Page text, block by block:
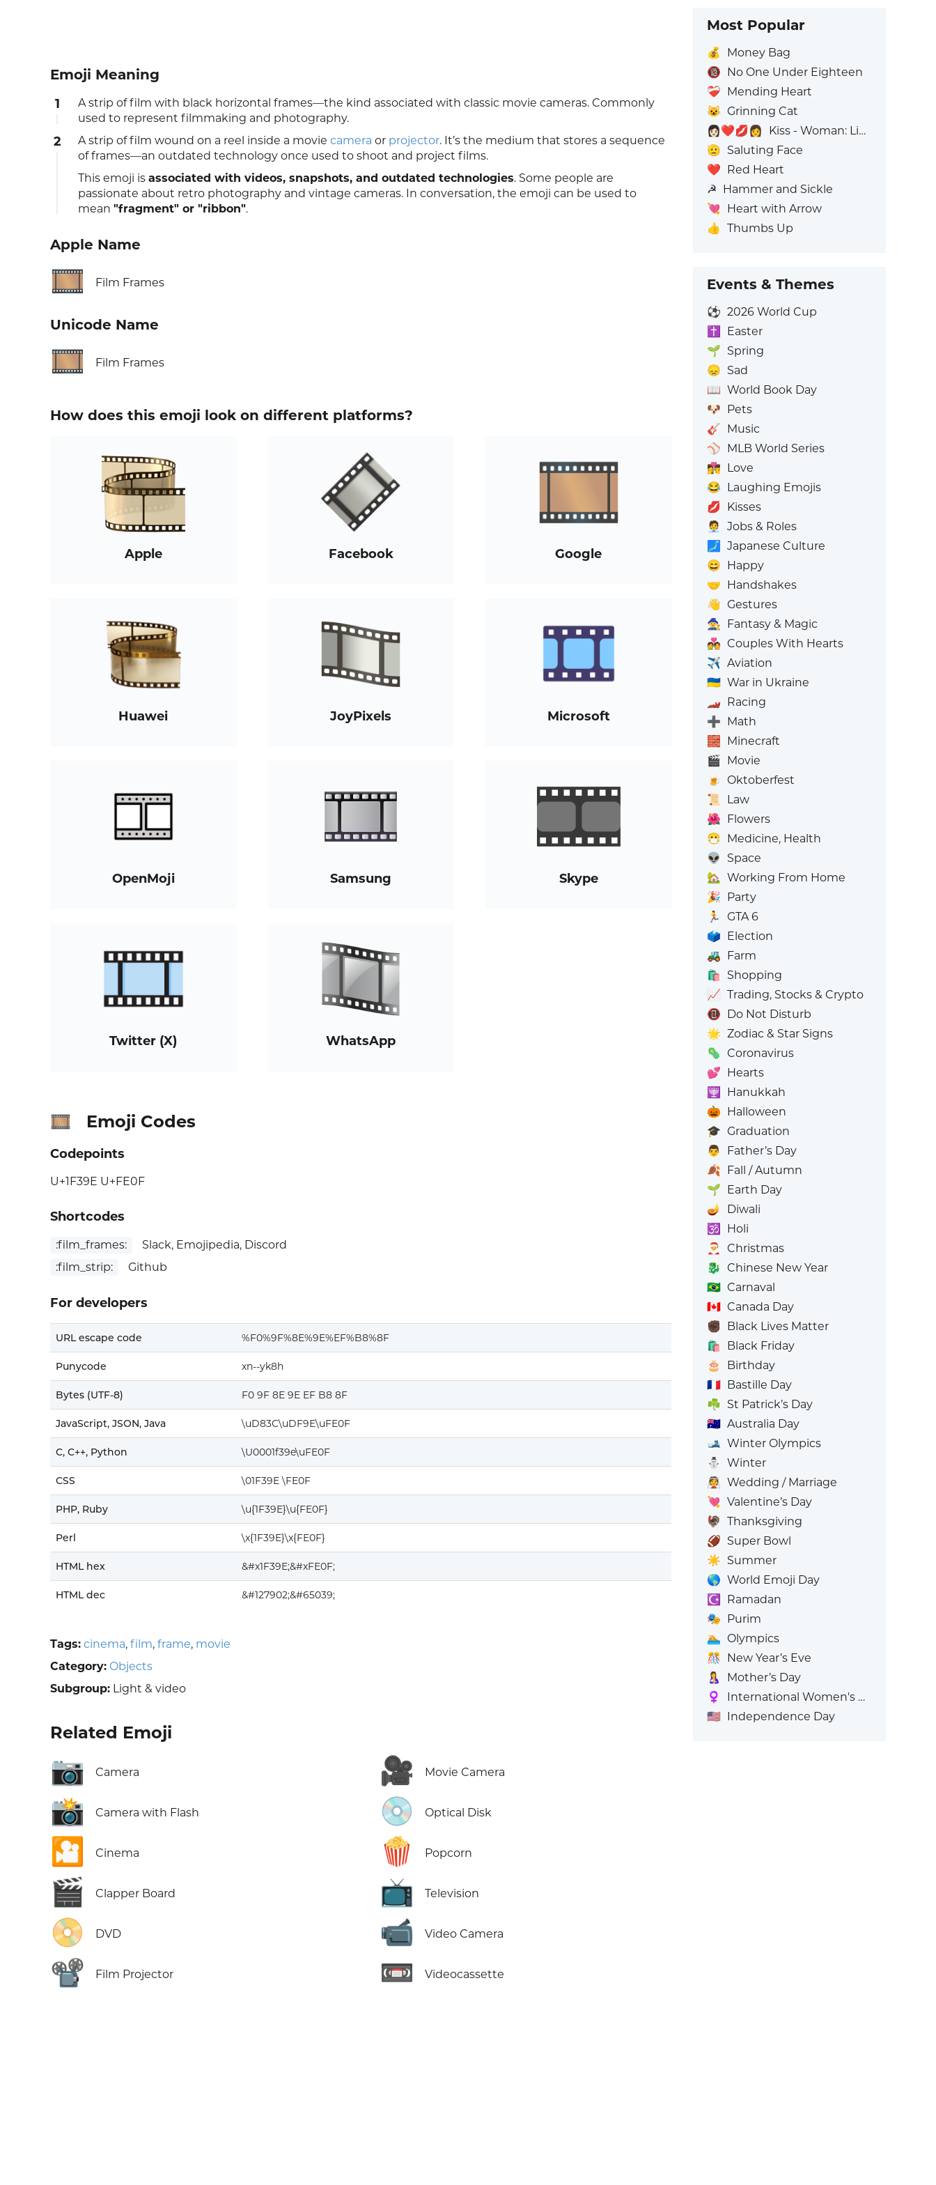
Emoji Meaning
1
A strip of film with black horizontal frames—the kind associated with classic movie cameras. Commonly
used to represent filmmaking and photography.
2 A strip of film wound on a reel inside a movie camera or projector. It’s the medium that stores a sequence
of frames—an outdated technology once used to shoot and project films.
This emoji is associated with videos, snapshots, and outdated technologies. Some people are
passionate about retro photography and vintage cameras. In conversation, the emoji can be used to
mean "fragment" or "ribbon".
Apple Name
🎞️ Film Frames
Unicode Name
🎞️ Film Frames
How does this emoji look on different platforms?
Apple Facebook Google
Huawei JoyPixels Microsoft
OpenMoji Samsung Skype
Twitter (X) WhatsApp
🎞️ Emoji Codes
Codepoints
U+1F39E U+FE0F
Shortcodes
:film_frames:
Slack, Emojipedia, Discord
:film_strip:
Github
For developers
URL escape code %F0%9F%8E%9E%EF%B8%8F
Punycode xn--yk8h
Bytes (UTF-8) F0 9F 8E 9E EF B8 8F
JavaScript, JSON, Java \uD83C\uDF9E\uFE0F
C, C++, Python \U0001f39e\uFE0F
CSS \01F39E \FE0F
PHP, Ruby \u{1F39E}\u{FE0F}
Perl \x{1F39E}\x{FE0F}
HTML hex &#x1F39E;&#xFE0F;
HTML dec &#127902;&#65039;
Tags: cinema, film, frame, movie
Category: Objects
Subgroup: Light & video
Related Emoji
📷 Camera
📸 Camera with Flash
🎦 Cinema
🎬 Clapper Board
📀 DVD
📽️ Film Projector
🎥 Movie Camera
💿 Optical Disk
🍿 Popcorn
📺 Television
📹 Video Camera
📼 Videocassette
Most Popular
💰
Money Bag
🔞 No One Under Eighteen
❤️‍🩹 Mending Heart
😺 Grinning Cat
👩🏻‍❤️‍💋‍👩
Kiss - Woman: Light Skin Tone, Woman: No Skin Tone
🫡 Saluting Face
❤️ Red Heart
☭ Hammer and Sickle
💘 Heart with Arrow
👍 Thumbs Up
Events & Themes
⚽ 2026 World Cup
✝️
Easter
🌱 Spring
😞 Sad
📖 World Book Day
🐶 Pets
🎸 Music
⚾ MLB World Series
👩‍❤️‍💋‍👨 Love
😂 Laughing Emojis
💋 Kisses
🧑‍💼
Jobs & Roles
🗾 Japanese Culture
😄 Happy
🤝 Handshakes
👋 Gestures
🧙 Fantasy & Magic
💑 Couples With Hearts
✈️ Aviation
🇺🇦 War in Ukraine
🏎️ Racing
➕ Math
🧱 Minecraft
🎬 Movie
🍺
Oktoberfest
📜
Law
🌺 Flowers
😷 Medicine, Health
👽
Space
🏡 Working From Home
🎉 Party
🏃
GTA 6
🗳️ Election
🚜 Farm
🛍️
Shopping
📈 Trading, Stocks & Crypto
📵 Do Not Disturb
🌟 Zodiac & Star Signs
🦠 Coronavirus
💕 Hearts
🕎
Hanukkah
🎃 Halloween
🎓 Graduation
👨
Father’s Day
🍂 Fall / Autumn
🌱 Earth Day
🪔
Diwali
🕉️
Holi
🎅
Christmas
🐉 Chinese New Year
🇧🇷 Carnaval
🇨🇦 Canada Day
✊🏿 Black Lives Matter
🛍️
Black Friday
🎂
Birthday
🇫🇷 Bastille Day
☘️ St Patrick’s Day
🇦🇺 Australia Day
🎿 Winter Olympics
⛄
Winter
👰 Wedding / Marriage
💘 Valentine’s Day
🦃 Thanksgiving
🏈 Super Bowl
☀️ Summer
🌎 World Emoji Day
☪️
Ramadan
🎭 Purim
🏊 Olympics
🎊
New Year’s Eve
🤱
Mother’s Day
♀️
International Women's Day
🇺🇸 Independence Day